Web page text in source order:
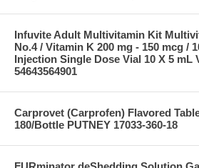
Infuvite Adult Multivitamin Kit
No.4 / Vitamin K 200 mg - 150 mcg /
Injection Single Dose Vial 10 X 5 mL
54643564901
Carprovet (Carprofen) Flavored
180/Bottle PUTNEY 17033-360-18